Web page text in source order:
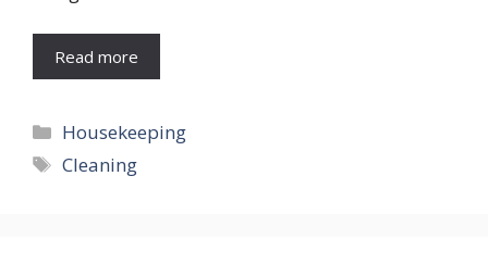
Read more
Categories
Housekeeping
Tags
Cleaning